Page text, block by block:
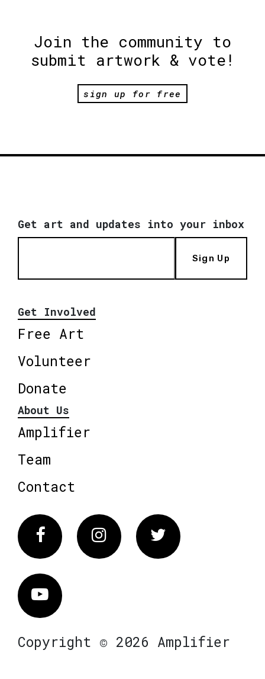
Join the community to
submit artwork & vote!
sign up for free
Get art and updates into your inbox
Sign Up
Get Involved
Free Art
Volunteer
Donate
About Us
Amplifier
Team
Contact
FacebookInstagram Twitter
Vimeo
Copyright © 2026 Amplifier